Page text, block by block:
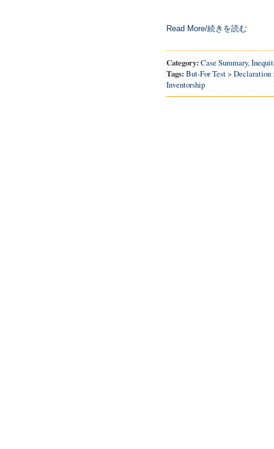
Read More/続きを読む
Category: Case Summary,
Tags: But-For Test>Declaration
Inventorship